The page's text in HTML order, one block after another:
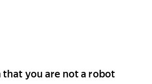
that you are not a robot